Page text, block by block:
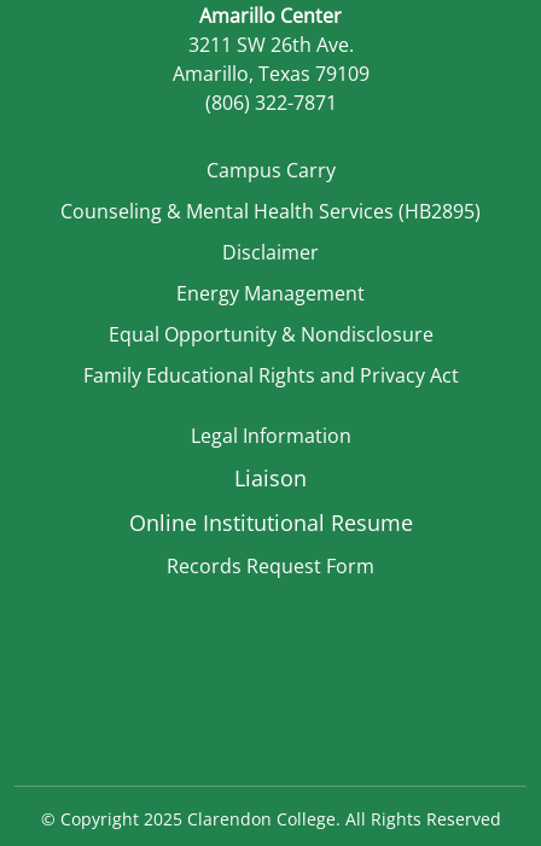
Amarillo Center
3211 SW 26th Ave.
Amarillo, Texas 79109
(806) 322-7871
Campus Carry
Counseling & Mental Health Services (HB2895)
Disclaimer
Energy Management
Equal Opportunity & Nondisclosure
Family Educational Rights and Privacy Act
Legal Information
Liaison
Online Institutional Resume
Records Request Form
© Copyright 2025 Clarendon College. All Rights Reserved